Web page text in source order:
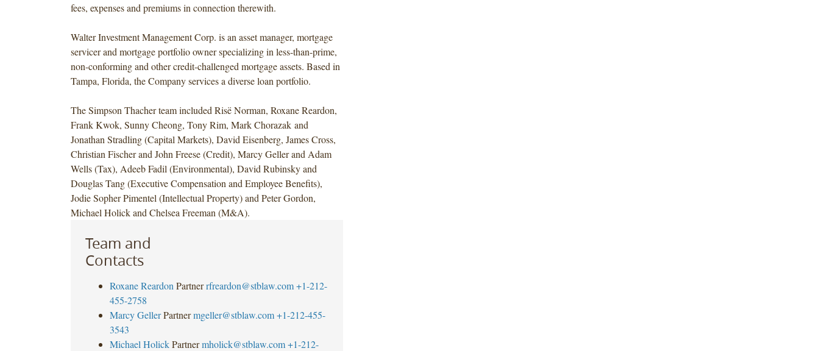
fees, expenses and premiums in connection therewith.
Walter Investment Management Corp. is an asset manager, mortgage
servicer and mortgage portfolio owner specializing in less-than-prime,
non-conforming and other credit-challenged mortgage assets. Based in
Tampa, Florida, the Company services a diverse loan portfolio.
The Simpson Thacher team included Risë Norman, Roxane Reardon,
Frank Kwok, Sunny Cheong, Tony Rim, Mark Chorazak and
Jonathan Stradling (Capital Markets), David Eisenberg, James Cross,
Christian Fischer and John Freese (Credit), Marcy Geller and Adam
Wells (Tax), Adeeb Fadil (Environmental), David Rubinsky and
Douglas Tang (Executive Compensation and Employee Benefits),
Jodie Sopher Pimentel (Intellectual Property) and Peter Gordon,
Michael Holick and Chelsea Freeman (M&A).
Team and
Contacts
Roxane Reardon Partner rfreardon@stblaw.com +1-212-
455-2758
Marcy Geller Partner mgeller@stblaw.com +1-212-455-
3543
Michael Holick Partner mholick@stblaw.com +1-212-